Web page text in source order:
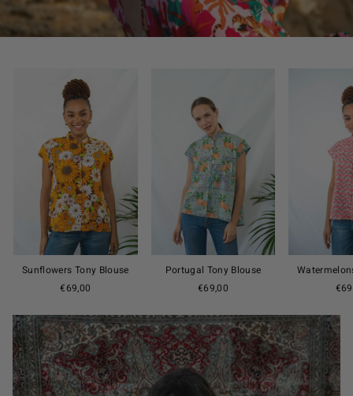
Sunflowers Tony Blouse
€69,00
Portugal Tony Blouse
€69,00